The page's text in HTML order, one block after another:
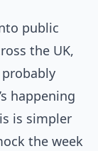
public
the UK,
happening
is simpler
the week